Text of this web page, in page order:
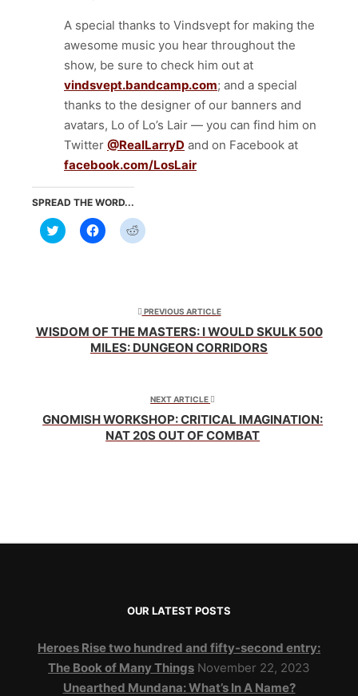
A special thanks to Vindsvept for making the
awesome music you hear throughout the
show, be sure to check him out at
vindsvept.bandcamp.com; and a special
thanks to the designer of our banners and
avatars, Lo of Lo’s Lair — you can find him on
Twitter @RealLarryD and on Facebook at
facebook.com/LosLair
SPREAD THE WORD...
Click
to
Click
to
window)
Click
to
window)
PREVIOUS ARTICLE
WISDOM OF THE MASTERS: I WOULD SKULK 500
MILES: DUNGEON CORRIDORS
NEXT ARTICLE
GNOMISH WORKSHOP: CRITICAL IMAGINATION:
NAT 20S OUT OF COMBAT
OUR LATEST POSTS
Heroes Rise two hundred and fifty-second entry:
The Book of Many Things November 22, 2023
Unearthed Mundana: What’s In A Name?